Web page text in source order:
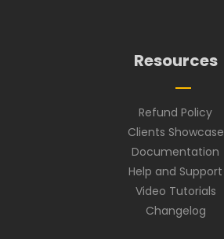
Resources
Refund Policy
Clients Showcase
Documentation
Help and Support
Video Tutorials
Changelog